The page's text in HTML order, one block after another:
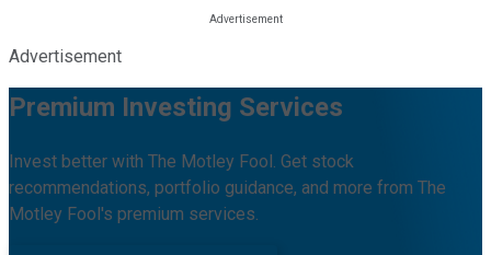
Advertisement
Premium Investing Services
Invest better with The Motley Fool. Get stock
recommendations, portfolio guidance, and more from The
Motley Fool's premium services.